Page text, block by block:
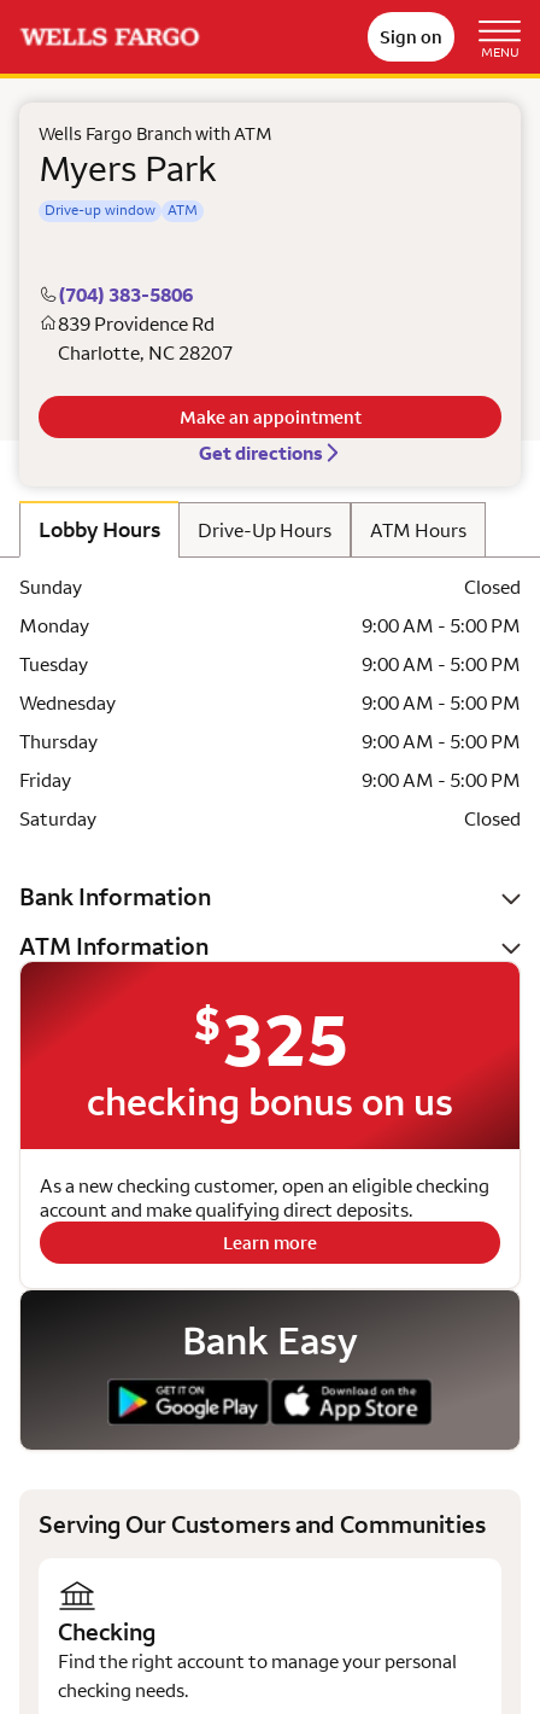
Sign on
MENU
Wells Fargo Branch with ATM
Myers Park
Drive-up window ATM
(704) 383-5806
839 Providence Rd
Charlotte, NC 28207
Get directions
Make an appointment
Lobby Hours Drive-Up Hours ATM Hours
Sunday
Closed
Monday
9:00 AM - 5:00 PM
Tuesday
9:00 AM - 5:00 PM
Wednesday
9:00 AM - 5:00 PM
Thursday
9:00 AM - 5:00 PM
Friday
9:00 AM - 5:00 PM
Saturday
Closed
Bank Information
ATM Information
$325
checking bonus on us
As a new checking customer, open an eligible checking
account and make qualifying direct deposits.
Learn more
Bank Easy
Serving Our Customers and Communities
Checking
Find the right account to manage your personal
checking needs.